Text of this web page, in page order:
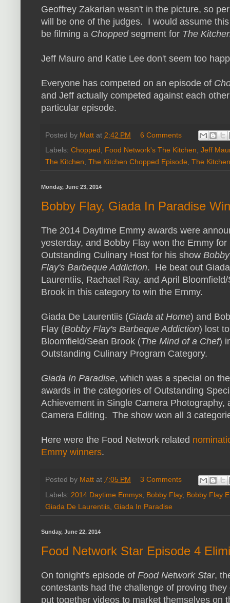
Geoffrey Zakarian wasn't in the picture, so
will be one of the judges. I would assume
be filming a Choppedsegment for The
Jeff Mauro and Katie Lee don't seem too
Everyone has competed on an episode of
and Jeff actually competed against each
particular episode.
Posted by Matt at 2:42 PM
6 Comments
Labels: Chopped Food Network's The Kitchen Jeff
The Kitchen The Kitchen Chopped Episode The
Monday, June 23, 2014
Bobby Flay, Giada In Paradise
The 2014 Daytime Emmy awards were
yesterday, and Bobby Flay won the Emmy for
Outstanding Culinary Host for his show Bobby
Flay's Barbeque Addiction. He beat out
Laurentiis, Rachael Ray, and April
Brook in this category to win the Emmy.
Giada De Laurentiis (Giada at Home) and
Flay (Bobby Flay's Barbeque Addiction) lost
Bloomfield/Sean Brook (The Mind of a Chef)
Outstanding Culinary Program Category.
Giada In Paradise, which was a special on
awards in the categories of Outstanding
Achievement in Single Camera
Camera Editing. The show won all 3
Here were the Food Network related
Emmy winners.
Posted by Matt at 7:05 PM
3 Comments
Labels: 2014 Daytime Emmys Bobby Flay, Bobby Flay
Giada De Laurentiis Giada In Paradise
Sunday, June 22, 2014
Food Network Star Episode 4
On tonight's episode of Food Network Star,
contestants had the challenge of proving they
put together videos to market themselves on